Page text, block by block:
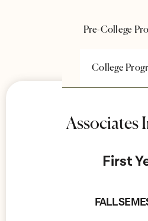
Pre-College
College
Associates
First
FALL